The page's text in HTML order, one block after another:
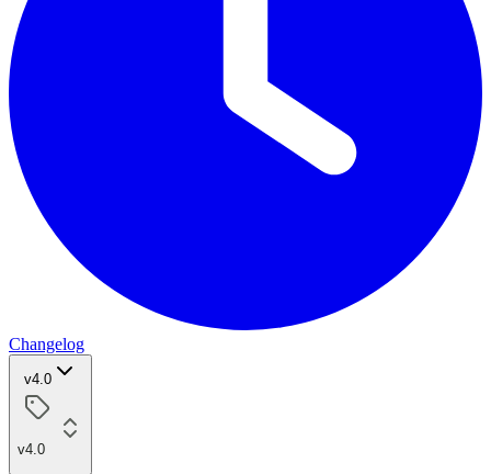
Changelog
v4.0
v4.0